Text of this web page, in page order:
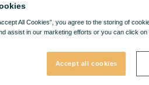
All Cookies”, you agree to the storing of
assist in our marketing efforts or you can click
Accept all cookies